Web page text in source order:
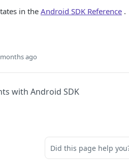
in the Android SDK Reference .
ago
with Android SDK
Did this page help